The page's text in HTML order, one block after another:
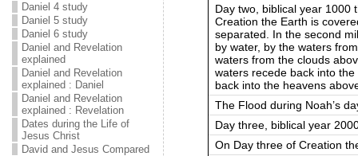
Daniel 4 study
Daniel 5 study
Daniel 6 study
Daniel and Revelation
explained
Daniel and Revelation
explained : Daniel
Daniel and Revelation
explained : Revelation
Dates during the Life of
Jesus Christ
David and Jesus Compared
Day two, biblical year 1000
Creation the Earth is
separated. In the second
by water, by the waters
waters from the clouds
waters recede back into
back into the heavens
The Flood during Noah’s
Day three, biblical year
On Day three of Creation